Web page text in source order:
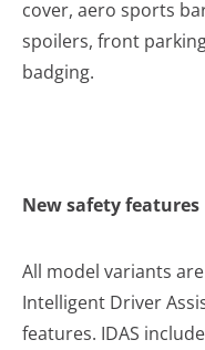
cover, aero sports
spoilers, front parking
badging.
New safety features
All model variants
Intelligent Driver
features. IDAS